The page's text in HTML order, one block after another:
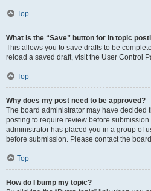
Top
What is the “Save” button for in topic
This allows you to save drafts to be
reload a saved draft, visit the User Control
Top
Why does my post need to be approved?
The board administrator may have decided
posting to require review before
administrator has placed you in a group of
before submission. Please contact the
Top
How do I bump my topic?